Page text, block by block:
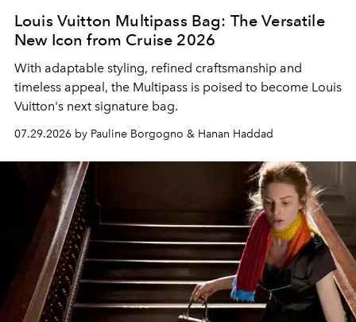
Louis Vuitton Multipass Bag: The Versatile
New Icon from Cruise 2026
With adaptable styling, refined craftsmanship and
timeless appeal, the Multipass is poised to become Louis
Vuitton's next signature bag.
07.29.2026 by Pauline Borgogno & Hanan Haddad